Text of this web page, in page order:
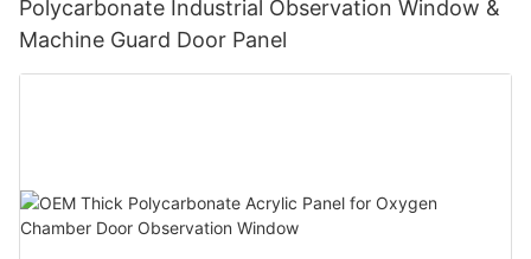
Polycarbonate Industrial Observation Window &
Machine Guard Door Panel